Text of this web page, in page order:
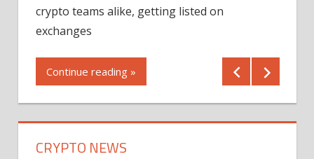
crypto teams alike, getting listed on
exchanges
Continue reading »
CRYPTO NEWS